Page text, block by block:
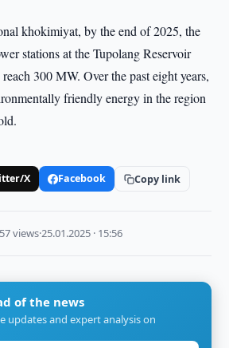
khokimiyat, by the end of 2025, the
stations at the Tupolang Reservoir
300 MW. Over the past eight years,
friendly energy in the region
X Facebook Copy link
views·25.01.2025 · 15:56
of the news
updates and expert analysis on